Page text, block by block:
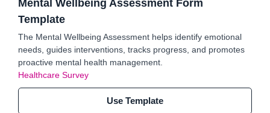
Mental Wellbeing Assessment Form
Template
The Mental Wellbeing Assessment helps identify emotional
needs, guides interventions, tracks progress, and promotes
proactive mental health management.
Healthcare Survey
Use Template